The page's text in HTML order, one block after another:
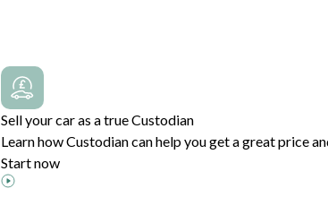
Sell your car as a true Custodian
Learn how Custodian can help you get a great price
Start now